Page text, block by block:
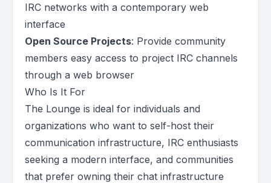
IRC networks with a contemporary web
interface
Open Source Projects: Provide community
members easy access to project IRC channels
through a web browser
Who Is It For
The Lounge is ideal for individuals and
organizations who want to self-host their
communication infrastructure, IRC enthusiasts
seeking a modern interface, and communities
that prefer owning their chat infrastructure